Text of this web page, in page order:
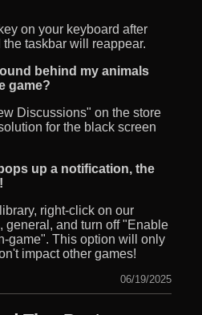
on your keyboard after
taskbar will reappear.
behind my animals
game?
Discussions" on the store
for the black screen
up a notification, the
right-click on our
general, and turn off "Enable
game". This option will only
impact other games!
06/19/2025